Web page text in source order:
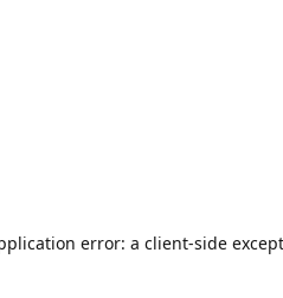
error: a client-side